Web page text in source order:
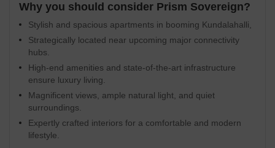
Why you should consider Prism Sovereign?
Stylish and spacious apartments in booming Kundalahalli,
Strategically located near upcoming major connectivity
hubs.
High-end amenities and state-of-the-art infrastructure
ensure luxury living.
Magnificent views, ample natural light, and quiet
surroundings.
Expertly crafted interiors for a comfortable and modern
lifestyle.